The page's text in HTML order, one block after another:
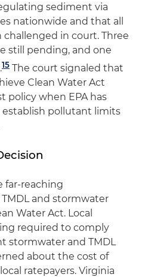
sediment via
nationwide and that all
in court. Three
still pending, and one
15 The court signaled that
Clean Water Act
policy when EPA has
establish pollutant limits
far-reaching
and stormwater
Water Act. Local
required to comply
stormwater and TMDL
about the cost of
ratepayers. Virginia